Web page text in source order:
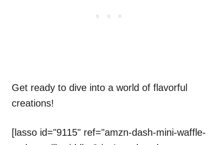
Get ready to dive into a world of flavorful
creations!
[lasso id="9115" ref="amzn-dash-mini-waffle-